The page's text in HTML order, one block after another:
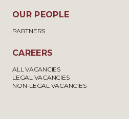
OUR PEOPLE
PARTNERS
CAREERS
ALL VACANCIES
LEGAL VACANCIES
NON-LEGAL VACANCIES